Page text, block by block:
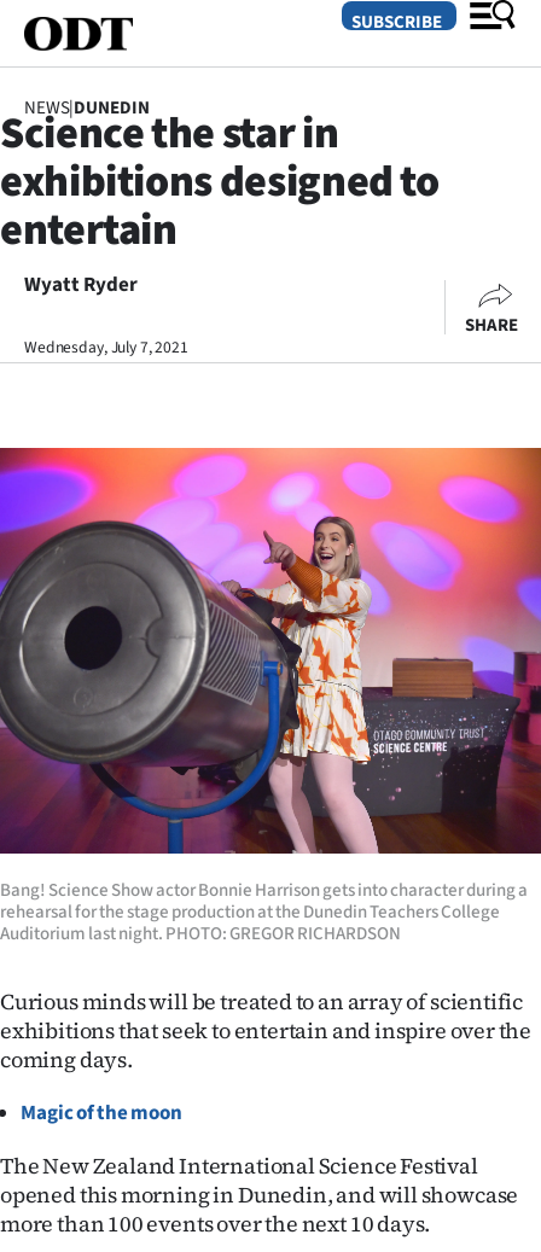
SECTIONS
Dunedin
Otago
Canterbury
Life
Business
Lifestyle
Sport
Southland
West
Coast
National
World
100
Years
Ago
Advertising
Features
SUBSCRIBE
NEWS|DUNEDIN
Science the star in
exhibitions designed to
entertain
Wyatt Ryder
Wednesday, July 7, 2021
SHARE
Bang! Science Show actor Bonnie Harrison gets into character during a
rehearsal for the stage production at the Dunedin Teachers College
Auditorium last night. PHOTO: GREGOR RICHARDSON
Curious minds will be treated to an array of scientific
exhibitions that seek to entertain and inspire over the
coming days.
Magic of the moon
The New Zealand International Science Festival
opened this morning in Dunedin, and will showcase
more than 100 events over the next 10 days.